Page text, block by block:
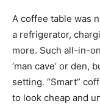
A coffee table was
a refrigerator,
more. Such all-in-
‘man cave’ or den,
setting. “Smart”
to look cheap and